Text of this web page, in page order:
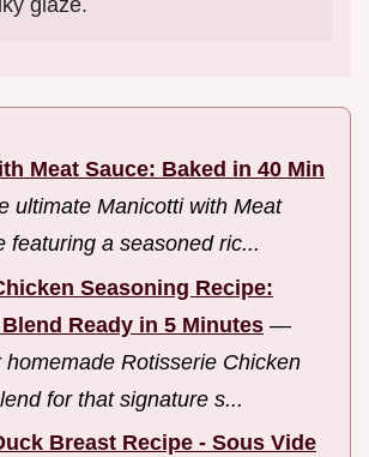
glaze.
Meat Sauce: Baked in 40 Min
ultimate Manicotti with Meat
featuring a seasoned ric...
Seasoning Recipe:
Ready in 5 Minutes —
homemade Rotisserie Chicken
for that signature s...
Breast Recipe - Sous Vide